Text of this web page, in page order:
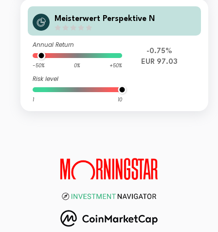
Meisterwert Perspektive N
Annual Return
-50% 0% +50%
Risk level
1 10
-0.75%
EUR 97.03